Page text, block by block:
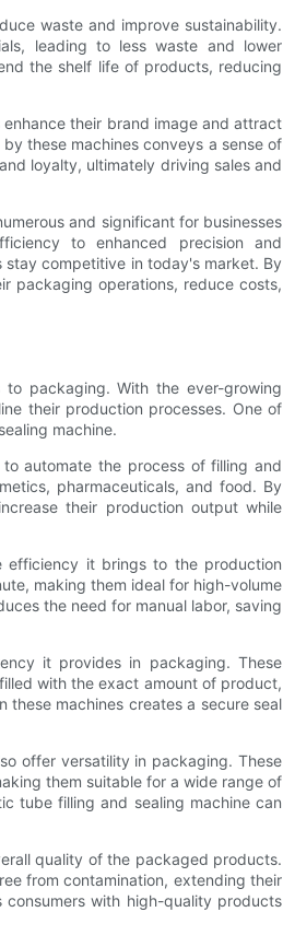
waste and improve sustainability.
leading to less waste and lower
the shelf life of products, reducing
their brand image and attract
these machines conveys a sense of
loyalty, ultimately driving sales and
and significant for businesses
to enhanced precision and
competitive in today's market. By
packaging operations, reduce costs,
packaging. With the ever-growing
their production processes. One of
machine.
automate the process of filling and
pharmaceuticals, and food. By
their production output while
efficiency it brings to the production
making them ideal for high-volume
the need for manual labor, saving
it provides in packaging. These
with the exact amount of product,
these machines creates a secure seal
offer versatility in packaging. These
them suitable for a wide range of
tube filling and sealing machine can
quality of the packaged products.
from contamination, extending their
with high-quality products